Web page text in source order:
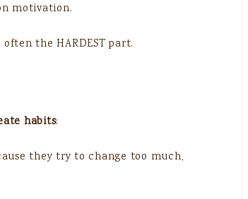
motivation.
the HARDEST part.
habits:
they try to change too much,